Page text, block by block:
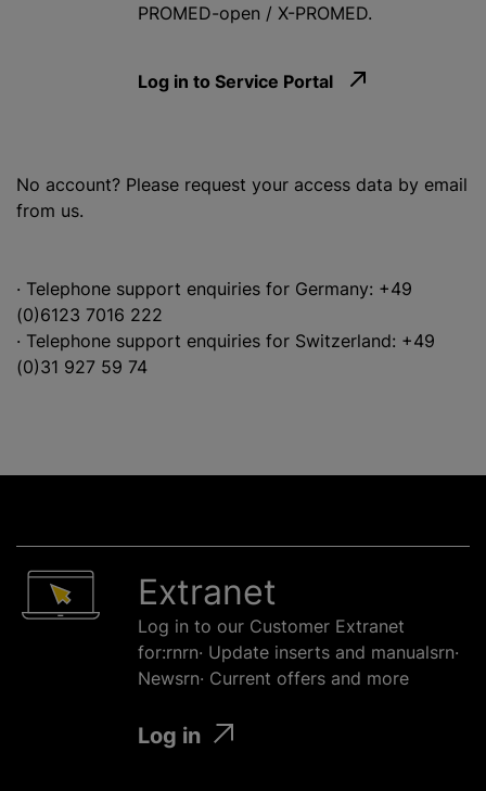
PROMED-open / X-PROMED.
Log in to Service Portal
No account? Please request your access data by email
from us.
· Telephone support enquiries for Germany: +49
(0)6123 7016 222
· Telephone support enquiries for Switzerland: +49
(0)31 927 59 74
Extranet
Log in to our Customer Extranet
for:rnrn· Update inserts and manualsrn·
Newsrn· Current offers and more
Log in